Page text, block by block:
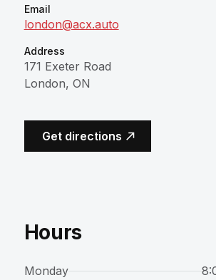
Email
london@acx.auto
Address
171 Exeter Road
London, ON
Get directions(opens in a new
Hours
Monday